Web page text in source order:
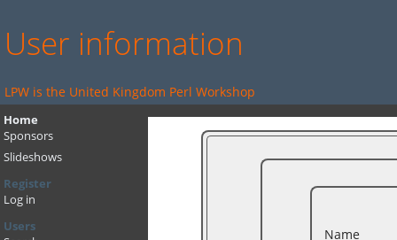
User information
LPW is the United Kingdom Perl Workshop
Home
Sponsors
Slideshows
Register
Log in
Users
Name